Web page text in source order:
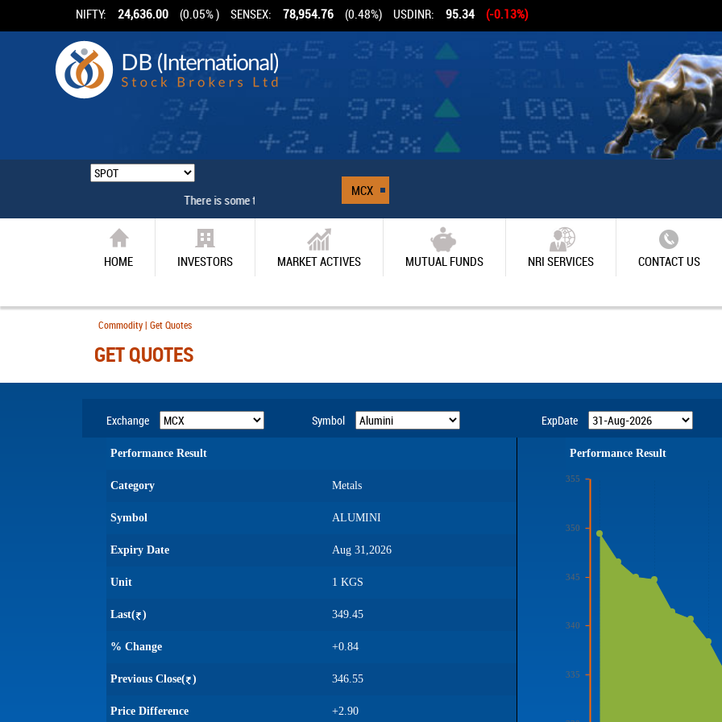
NIFTY: 24,636.00 (0.05% ) SENSEX: 78,954.76 (0.48%) USDINR: 95.34 (-0.13%)
There is some technical problem
MCX
HOME INVESTORS MARKET ACTIVES MUTUAL FUNDS NRI SERVICES CONTACT US
Commodity | Get Quotes
GET QUOTES
Exchange Symbol ExpDate
Performance Result
Category Metals
Symbol ALUMINI
Expiry Date Aug 31,2026
Unit 1 KGS
Last( ) 349.45
% Change +0.84
Previous Close( ) 346.55
Price Difference +2.90
Performance Result
335
340
345
350
355